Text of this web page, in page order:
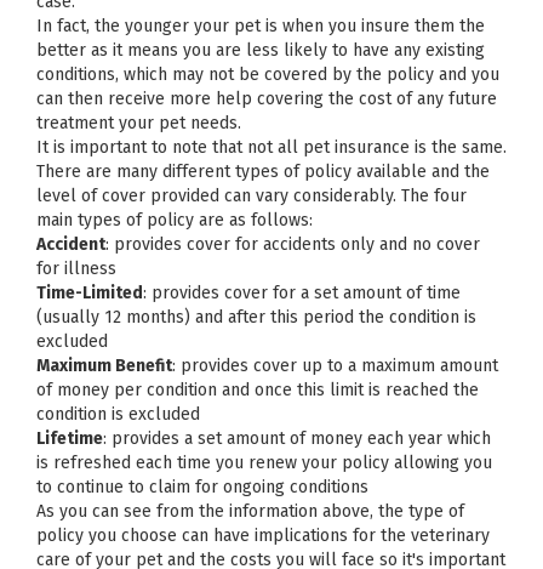
In fact, the younger your pet is when you insure them the
better as it means you are less likely to have any existing
conditions, which may not be covered by the policy and you
can then receive more help covering the cost of any future
treatment your pet needs.
It is important to note that not all pet insurance is the same.
There are many different types of policy available and the
level of cover provided can vary considerably. The four
main types of policy are as follows:
Accident: provides cover for accidents only and no cover
for illness
Time-Limited: provides cover for a set amount of time
(usually 12 months) and after this period the condition is
excluded
Maximum Benefit: provides cover up to a maximum amount
of money per condition and once this limit is reached the
condition is excluded
Lifetime: provides a set amount of money each year which
is refreshed each time you renew your policy allowing you
to continue to claim for ongoing conditions
As you can see from the information above, the type of
policy you choose can have implications for the veterinary
care of your pet and the costs you will face so it's important